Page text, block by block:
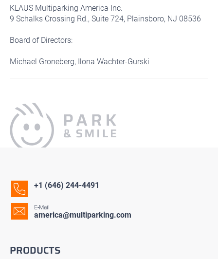
KLAUS Multiparking America Inc.
9 Schalks Crossing Rd., Suite 724, Plainsboro, NJ 08536
Board of Directors:
Michael Groneberg, Ilona Wachter-Gurski
+1 (646) 244-4491
E-Mail
america@multiparking.com
PRODUCTS